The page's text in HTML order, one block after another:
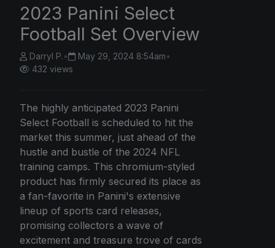
2023 Panini Select
Football Set Overview
Darryl P.• May 29, 2024 8:54am•
432 views
The highly anticipated 2023 Panini
Select Football is scheduled to hit the
market this summer, just ahead of the
hustle and bustle of the 2024 NFL
training camps. This chromium-styled
product has firmly secured its place as
a fan-favorite in Panini's extensive
lineup of sports card releases,
promising collectors a wave of
excitement and treasure trove of cards